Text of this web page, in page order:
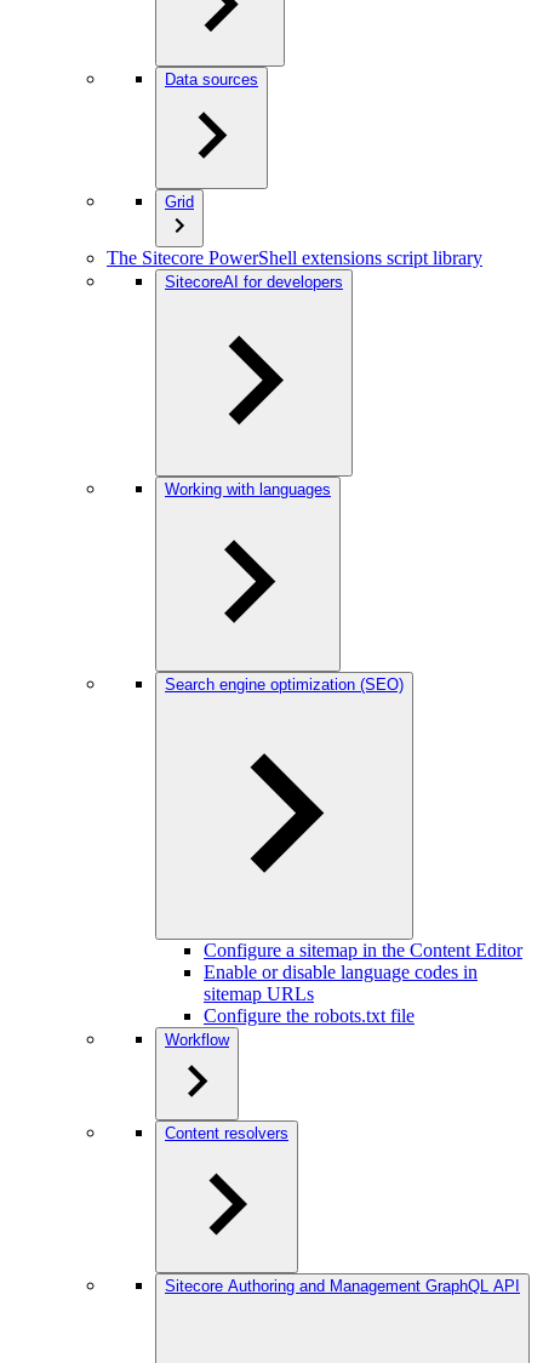
Data sources
Grid
The Sitecore PowerShell extensions script library
SitecoreAI for developers
Working with languages
Search engine optimization (SEO)
Configure a sitemap in the Content Editor
Enable or disable language codes in
sitemap URLs
Configure the robots.txt file
Workflow
Content resolvers
Sitecore Authoring and Management GraphQL API